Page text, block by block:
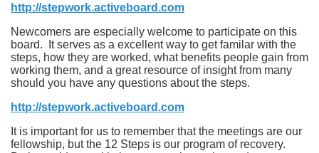
http://stepwork.activeboard.com
Newcomers are especially welcome to participate on this
board. It serves as a excellent way to get familar with the
steps, how they are worked, what benefits people gain from
working them, and a great resource of insight from many
should you have any questions about the steps.
http://stepwork.activeboard.com
It is important for us to remember that the meetings are our
fellowship, but the 12 Steps is our program of recovery.